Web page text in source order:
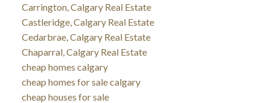
Carrington, Calgary Real Estate
Castleridge, Calgary Real Estate
Cedarbrae, Calgary Real Estate
Chaparral, Calgary Real Estate
cheap homes calgary
cheap homes for sale calgary
cheap houses for sale